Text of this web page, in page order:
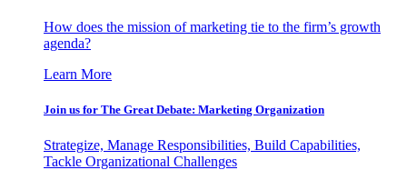
How does the mission of marketing tie to the firm’s growth
agenda?
Learn More
Join us for The Great Debate: Marketing Organization
Strategize, Manage Responsibilities, Build Capabilities,
Tackle Organizational Challenges